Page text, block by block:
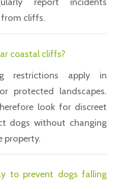
cliffs.
coastal cliffs?
restrictions apply in
protected landscapes.
look for discreet
dogs without changing
property.
to prevent dogs falling